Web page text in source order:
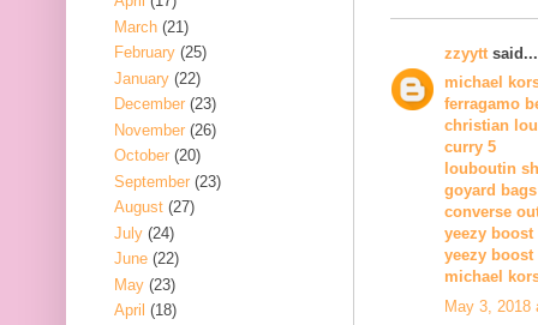
zzyytt said...
michael
ferragamo
christian
curry 5
louboutin
goyard bags
converse
yeezy boost
yeezy boost
michael
May 3, 2018
March (21)
February (25)
January (22)
December (23)
November (26)
October (20)
September (23)
August (27)
July (24)
June (22)
May (23)
April (18)